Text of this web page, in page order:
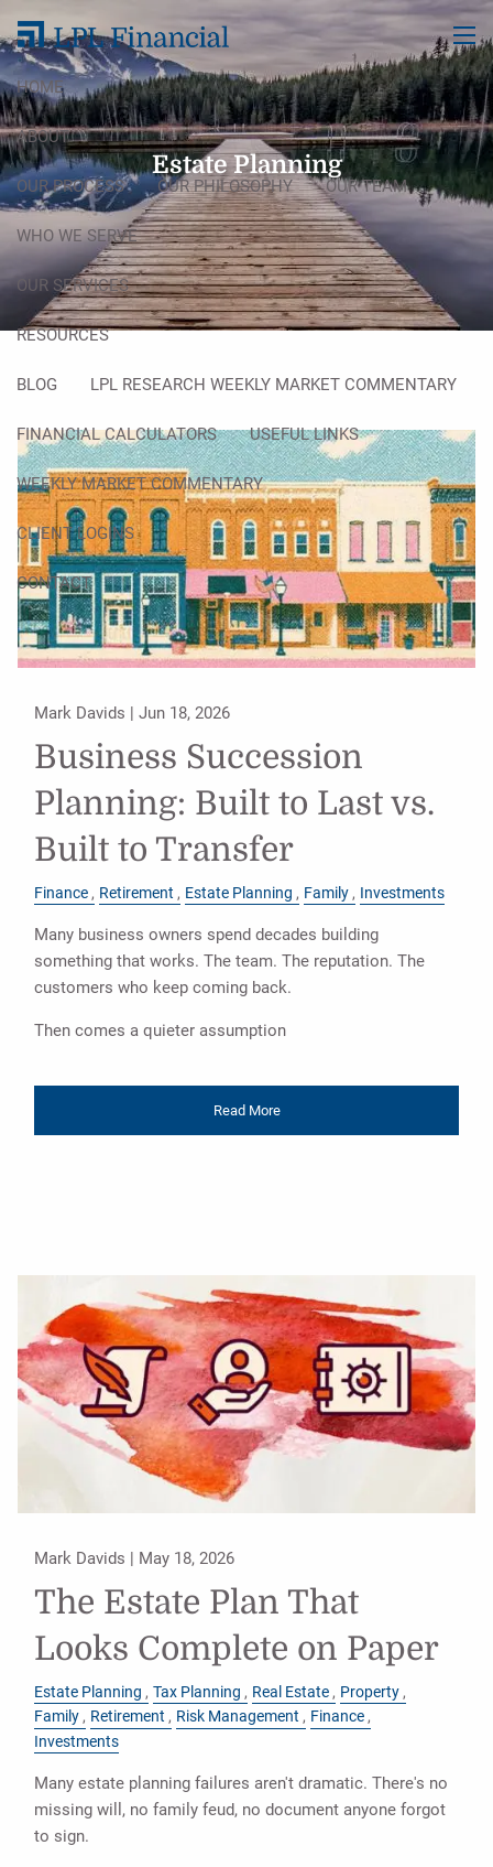
menu
HOME
ABOUT
OUR PROCESS OUR PHILOSOPHY OUR TEAM
WHO WE SERVE
OUR SERVICES
RESOURCES
BLOG LPL RESEARCH WEEKLY MARKET COMMENTARY
FINANCIAL CALCULATORS USEFUL LINKS
WEEKLY MARKET COMMENTARY
CLIENT LOGINS
CONTACT
Estate Planning
Mark Davids |Jun 18, 2026
Business Succession
Planning: Built to Last vs.
Built to Transfer
Finance Retirement Estate Planning Family Investments
Many business owners spend decades building
something that works. The team. The reputation. The
customers who keep coming back.
Then comes a quieter assumption
Read More
Mark Davids | May 18, 2026
The Estate Plan That
Looks Complete on Paper
Estate Planning Tax Planning Real Estate
Property
Family
Retirement Risk Management
Finance
Investments
Many estate planning failures aren't dramatic. There's no
missing will, no family feud, no document anyone forgot
to sign.